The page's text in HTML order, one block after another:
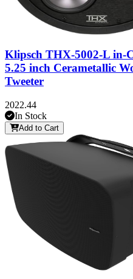
Klipsch THX-5002-L in-
5.25 inch Cerametallic
Tweeter
2022.44
In Stock
Add to Cart